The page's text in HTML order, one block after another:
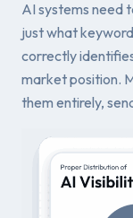
AI systems need
just what
correctly
market position.
them entirely,